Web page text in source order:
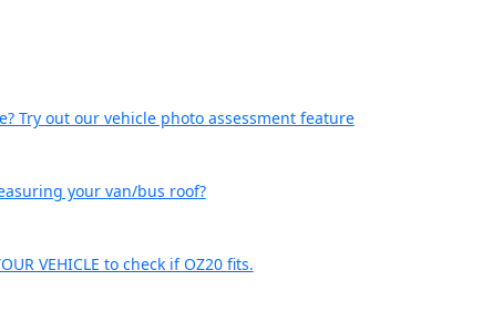
Try out our vehicle photo assessment feature
your van/bus roof?
VEHICLE to check if OZ20 fits.